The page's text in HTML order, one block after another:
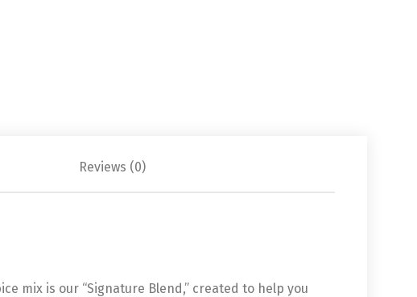
Reviews (0)
mix is our “Signature Blend,” created to help you